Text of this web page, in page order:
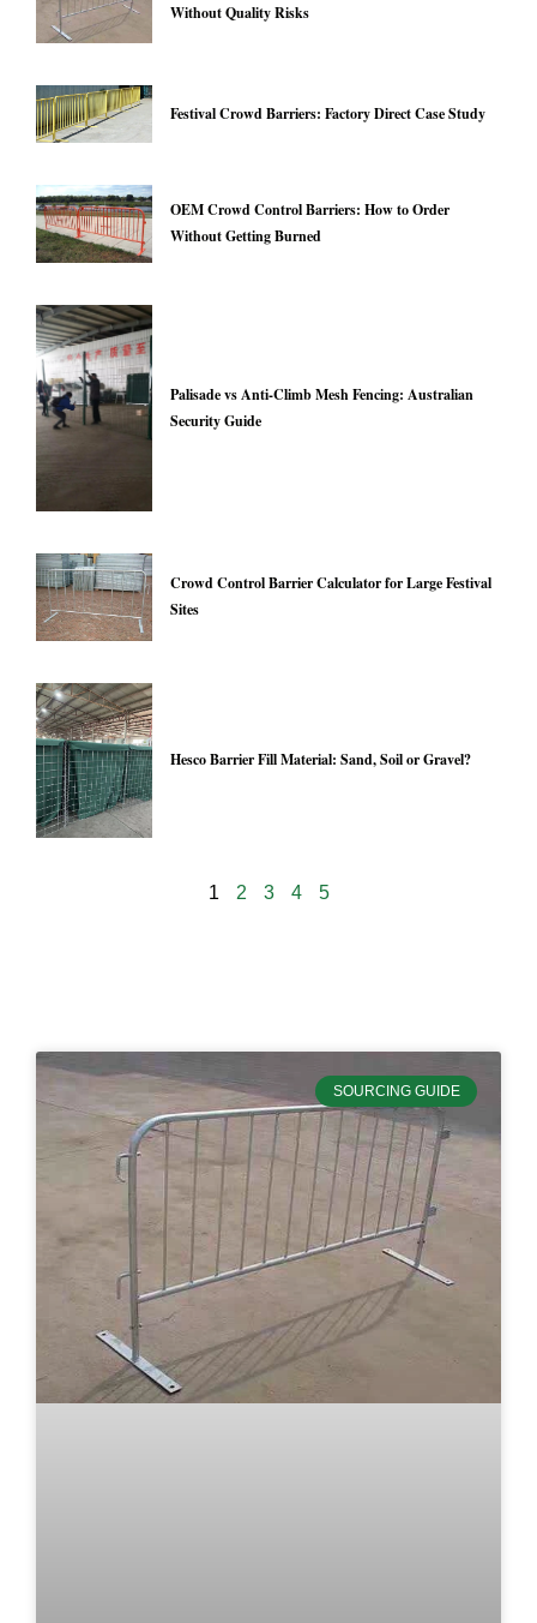
SOURCING GUIDE
Without Quality Risks
Festival Crowd Barriers: Factory Direct Case Study
OEM Crowd Control Barriers: How to Order
Without Getting Burned
Palisade vs Anti-Climb Mesh Fencing: Australian
Security Guide
Crowd Control Barrier Calculator for Large Festival
Sites
Hesco Barrier Fill Material: Sand, Soil or Gravel?
1 2 3 4 5